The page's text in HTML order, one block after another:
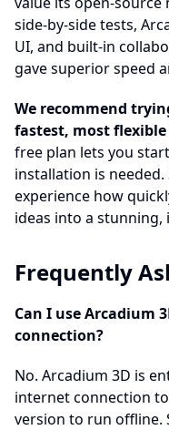
side-by-side tests,
UI, and built-in
gave superior speed
We recommend
fastest, most
free plan lets you
installation is
experience how
ideas into a stunning,
Frequently
Can I use Arcadium
connection?
No. Arcadium 3D is
internet connection
version to run offline.